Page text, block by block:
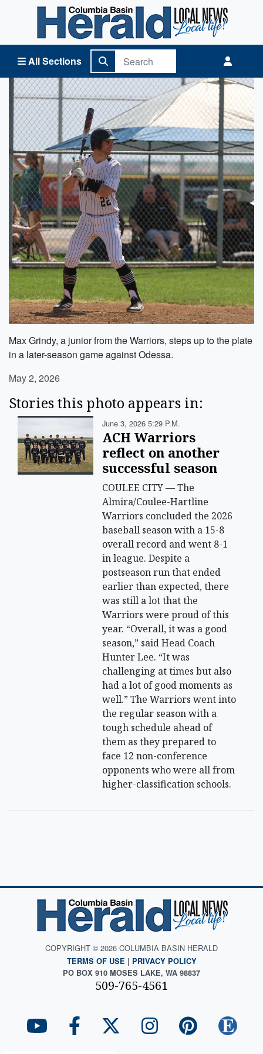
All Sections
Columbia Basin Herald Home
Max Grindy, a junior from the Warriors, steps up to the plate
in a later-season game against Odessa.
May 2, 2026
Stories this photo appears in:
June 3, 2026 5:29 P.m.
ACH Warriors
reflect on another
successful season
COULEE CITY — The
Almira/Coulee-Hartline
Warriors concluded the 2026
baseball season with a 15-8
overall record and went 8-1
in league. Despite a
postseason run that ended
earlier than expected, there
was still a lot that the
Warriors were proud of this
year. “Overall, it was a good
season,” said Head Coach
Hunter Lee. “It was
challenging at times but also
had a lot of good moments as
well.” The Warriors went into
the regular season with a
tough schedule ahead of
them as they prepared to
face 12 non-conference
opponents who were all from
higher-classification schools.
COPYRIGHT © 2026 COLUMBIA BASIN HERALD
TERMS OF USE | PRIVACY POLICY
PO BOX 910 MOSES LAKE, WA 98837
509-765-4561